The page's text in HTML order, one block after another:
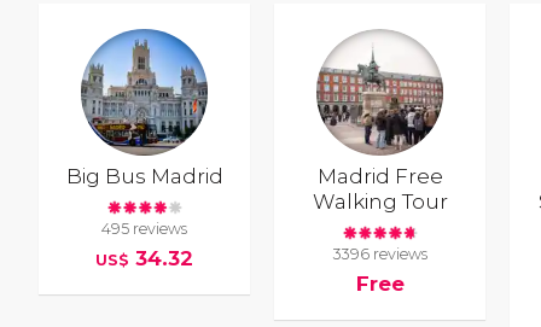
Big Bus Madrid
495 reviews
US$ 34.32
Madrid Free
Walking Tour
3396 reviews
Free